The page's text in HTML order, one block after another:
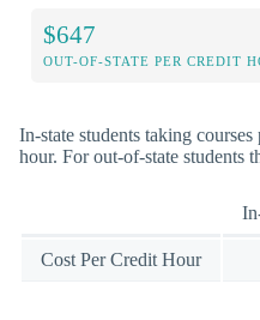
$647
OUT-OF-STATE PER CREDIT
In-state students taking
hour. For out-of-state students
Cost Per Credit Hour